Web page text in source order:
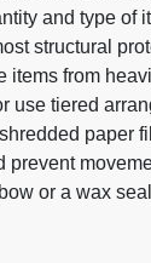
and type of
structural
items from
use tiered
paper
prevent
or a wax